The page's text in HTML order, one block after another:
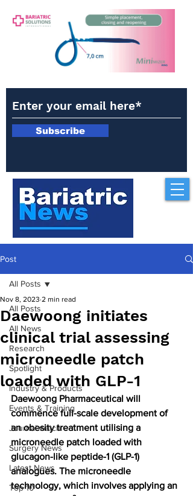
Subscribe
Post
All Posts
All News
Research
Spotlight
Industry & Products
Events & Training
Journal watch
Surgery News
Latest News
Top 10
All Posts
Daewoong initiates
clinical trial assessing
microneedle patch
loaded with GLP-1
Nov 8, 2023 2 min read
Daewoong Pharmaceutical will
commence full-scale development of
an obesity treatment utilising a
microneedle patch loaded with
glucagon-like peptide-1 (GLP-1)
analogues. The microneedle
technology, which involves applying an